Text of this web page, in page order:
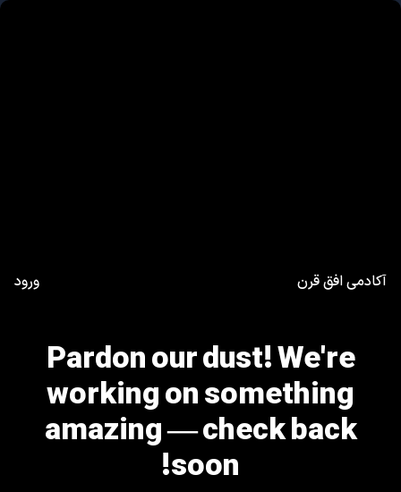
آکادمی افق قرن ورود
Pardon our dust! We're
working on something
amazing — check back
soon!